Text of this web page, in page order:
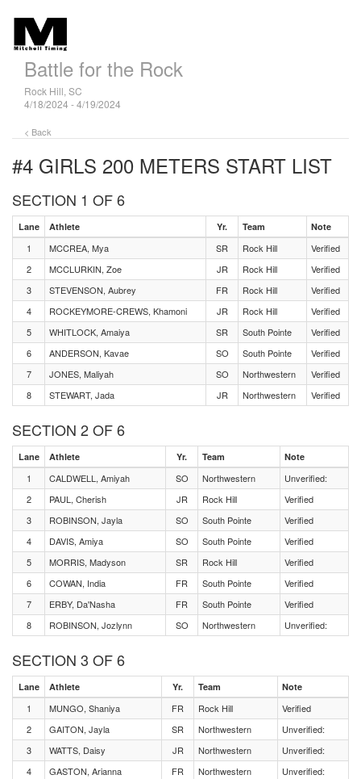
Battle for the Rock
Rock Hill, SC
4/18/2024 - 4/19/2024
< Back
#4 GIRLS 200 METERS START LIST
SECTION 1 OF 6
Lane Athlete Yr. Team Note
1 MCCREA, Mya SR Rock Hill
Verified
2
MCCLURKIN, Zoe JR Rock Hill
Verified
3
STEVENSON, Aubrey FR Rock Hill
Verified
4
ROCKEYMORE-CREWS, Khamoni JR Rock Hill
Verified
5
WHITLOCK, Amaiya SR South Pointe
Verified
6
ANDERSON, Kavae SO South Pointe
Verified
7
JONES, Maliyah SO Northwestern
Verified
8
STEWART, Jada JR Northwestern Verified
SECTION 2 OF 6
Lane Athlete Yr. Team Note
1 CALDWELL, Amiyah SO Northwestern
Unverified:
2
PAUL, Cherish JR Rock Hill
Verified
3
ROBINSON, Jayla SO South Pointe
Verified
4
DAVIS, Amiya SO South Pointe
Verified
5
MORRIS, Madyson SR Rock Hill
Verified
6
COWAN, India FR South Pointe
Verified
7
ERBY, Da'Nasha FR South Pointe
Verified
8
ROBINSON, Jozlynn SO Northwestern Unverified:
SECTION 3 OF 6
Lane Athlete Yr. Team Note
1 MUNGO, Shaniya FR Rock Hill
Verified
2
GAITON, Jayla SR Northwestern
Unverified:
3
WATTS, Daisy JR Northwestern
Unverified:
4
GASTON, Arianna FR Northwestern
Unverified: